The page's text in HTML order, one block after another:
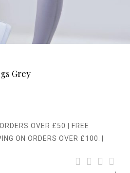
Grey
OVER £50 | FREE
ON ORDERS OVER £100.